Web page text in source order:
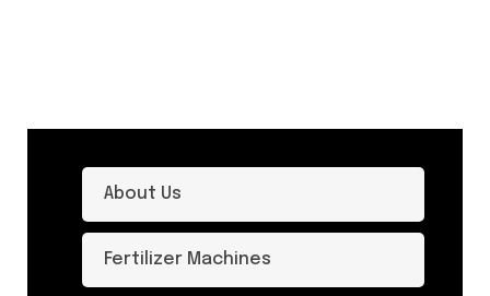
About Us
Fertilizer Machines